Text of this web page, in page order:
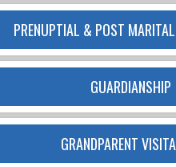
PRENUPTIAL & POST
GUARDIANSHIP
GRANDPARENT